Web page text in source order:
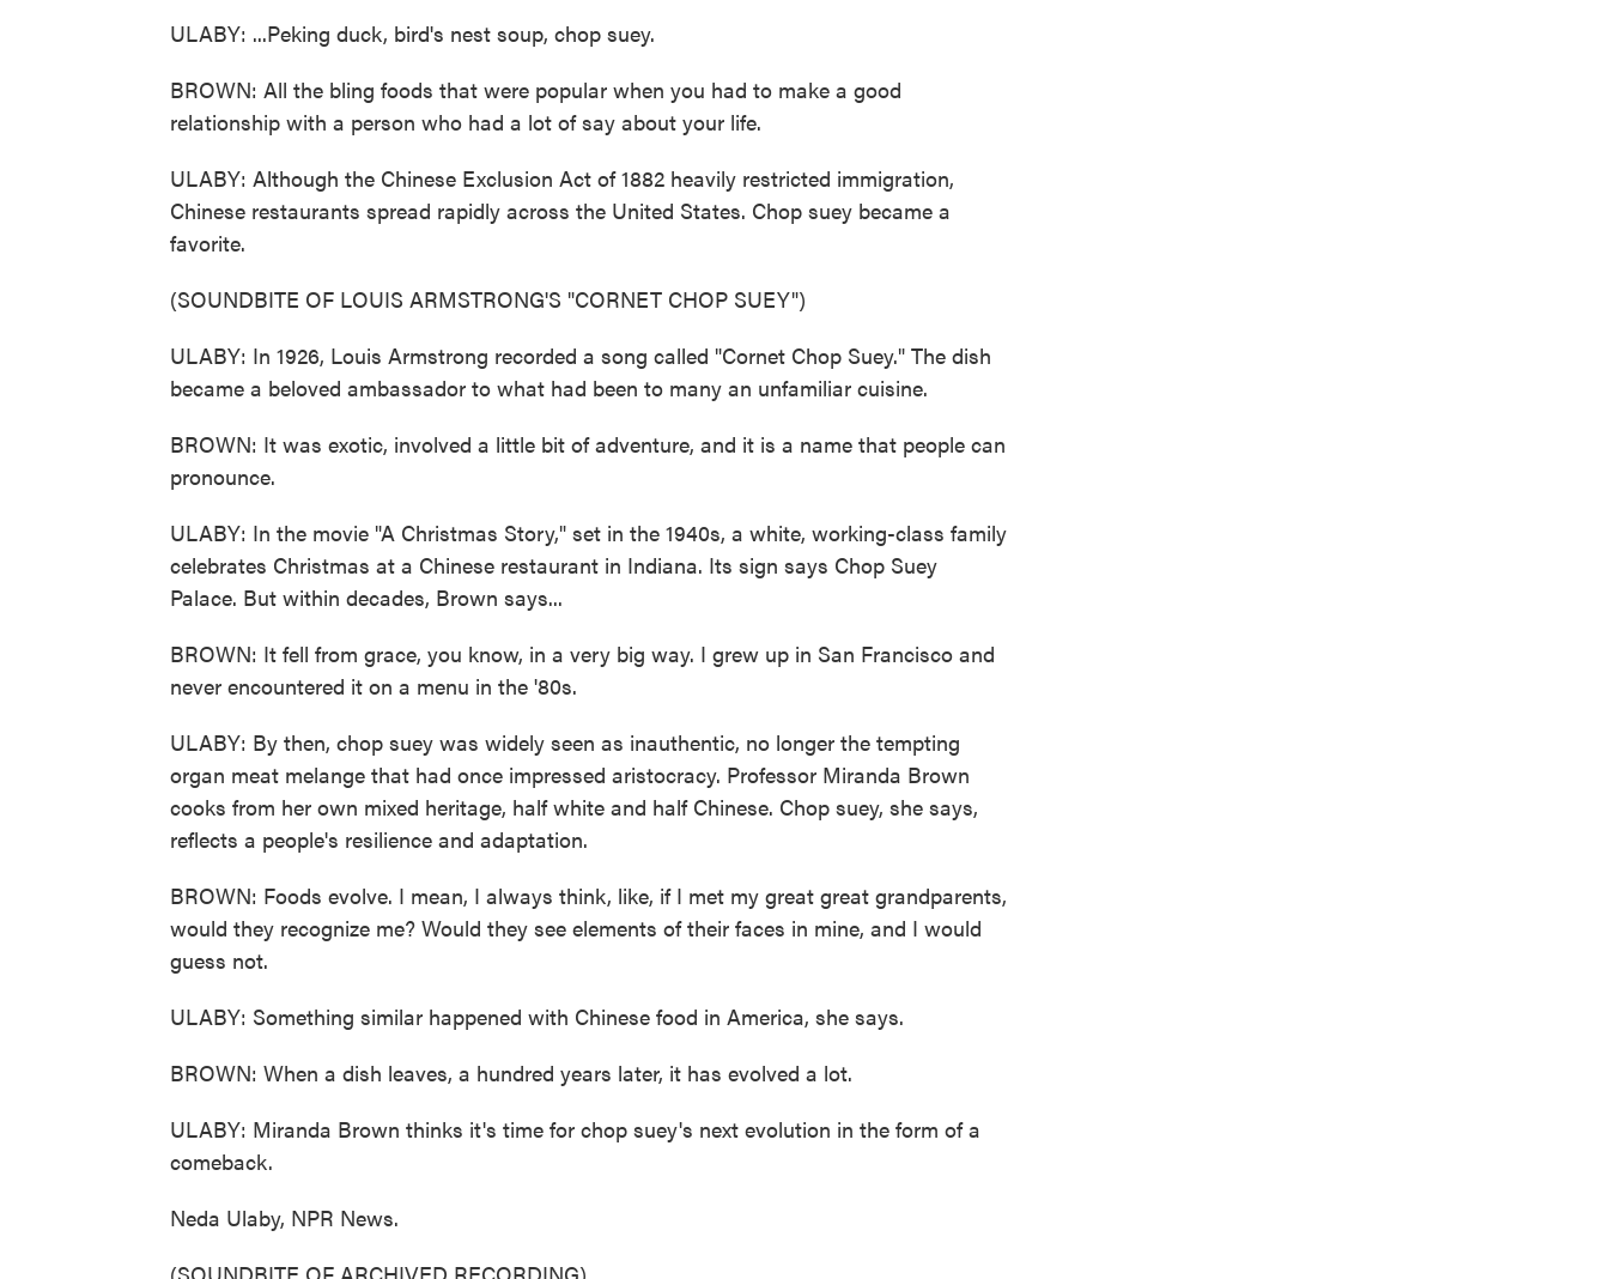
ULABY: ...Peking duck, bird's nest soup, chop suey.
BROWN: All the bling foods that were popular when you had to make a good
relationship with a person who had a lot of say about your life.
ULABY: Although the Chinese Exclusion Act of 1882 heavily restricted immigration,
Chinese restaurants spread rapidly across the United States. Chop suey became a
favorite.
(SOUNDBITE OF LOUIS ARMSTRONG'S "CORNET CHOP SUEY")
ULABY: In 1926, Louis Armstrong recorded a song called "Cornet Chop Suey." The dish
became a beloved ambassador to what had been to many an unfamiliar cuisine.
BROWN: It was exotic, involved a little bit of adventure, and it is a name that people can
pronounce.
ULABY: In the movie "A Christmas Story," set in the 1940s, a white, working-class family
celebrates Christmas at a Chinese restaurant in Indiana. Its sign says Chop Suey
Palace. But within decades, Brown says...
BROWN: It fell from grace, you know, in a very big way. I grew up in San Francisco and
never encountered it on a menu in the '80s.
ULABY: By then, chop suey was widely seen as inauthentic, no longer the tempting
organ meat melange that had once impressed aristocracy. Professor Miranda Brown
cooks from her own mixed heritage, half white and half Chinese. Chop suey, she says,
reflects a people's resilience and adaptation.
BROWN: Foods evolve. I mean, I always think, like, if I met my great great grandparents,
would they recognize me? Would they see elements of their faces in mine, and I would
guess not.
ULABY: Something similar happened with Chinese food in America, she says.
BROWN: When a dish leaves, a hundred years later, it has evolved a lot.
ULABY: Miranda Brown thinks it's time for chop suey's next evolution in the form of a
comeback.
Neda Ulaby, NPR News.